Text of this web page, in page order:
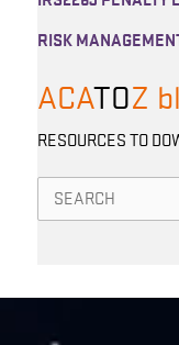
RISK
ACATOZ
RESOURCES TO
Search
for: